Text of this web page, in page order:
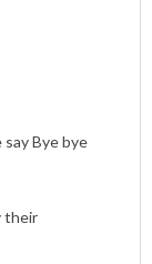
Bye bye
their